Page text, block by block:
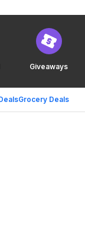
Giveaways
Grocery Deals